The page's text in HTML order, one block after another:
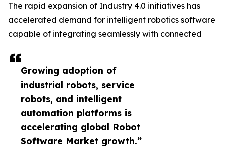
Growing adoption of
industrial robots, service
robots, and intelligent
automation platforms is
accelerating global Robot
Software Market growth.”
The rapid expansion of Industry 4.0 initiatives has
accelerated demand for intelligent robotics software
capable of integrating seamlessly with connected